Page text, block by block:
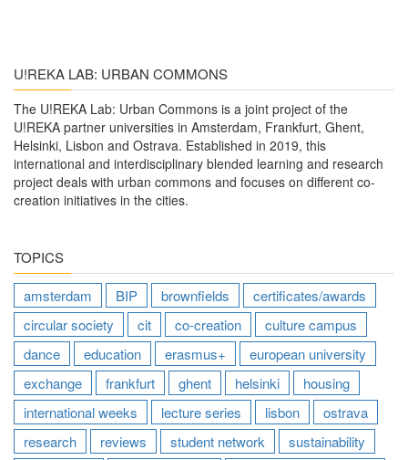
U!REKA LAB: URBAN COMMONS
The U!REKA Lab: Urban Commons is a joint project of the
U!REKA partner universities in Amsterdam, Frankfurt, Ghent,
Helsinki, Lisbon and Ostrava. Established in 2019, this
international and interdisciplinary blended learning and research
project deals with urban commons and focuses on different co-
creation initiatives in the cities.
TOPICS
amsterdam
BIP brownfields
certificates/awards
circular society
cit co-creation
culture campus
dance
education erasmus+
european university
exchange
frankfurt ghent helsinki
housing
international weeks
lecture series lisbon
ostrava
research
reviews student network
sustainability